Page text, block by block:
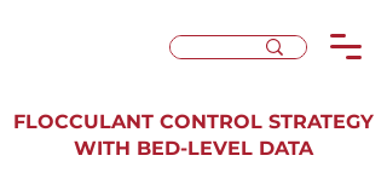
FLOCCULANT CONTROL STRATEGY
WITH BED-LEVEL DATA